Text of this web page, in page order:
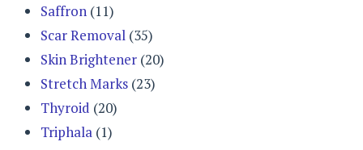
Saffron (11)
Scar Removal (35)
Skin Brightener (20)
Stretch Marks (23)
Thyroid (20)
Triphala (1)